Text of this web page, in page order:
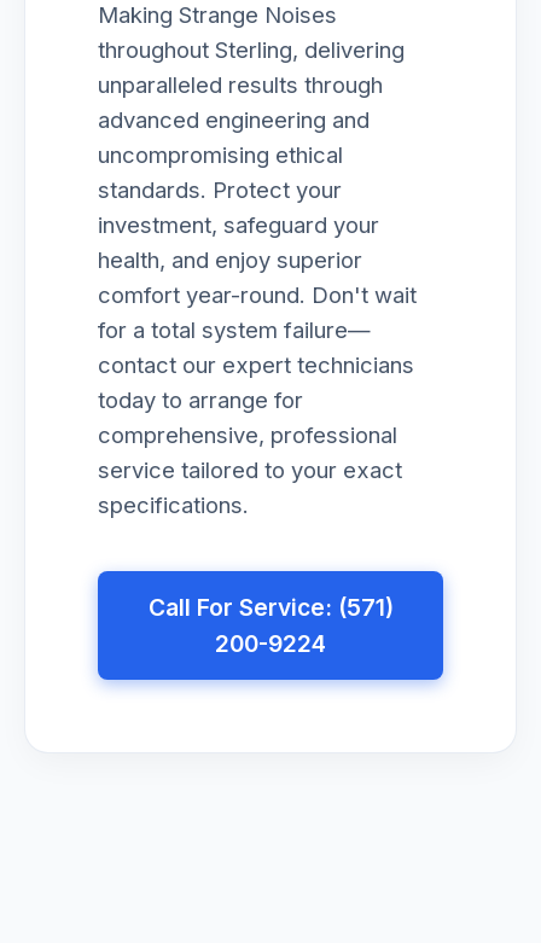
Making Strange Noises
throughout Sterling, delivering
unparalleled results through
advanced engineering and
uncompromising ethical
standards. Protect your
investment, safeguard your
health, and enjoy superior
comfort year-round. Don't wait
for a total system failure—
contact our expert technicians
today to arrange for
comprehensive, professional
service tailored to your exact
specifications.
Call For Service: (571)
200-9224